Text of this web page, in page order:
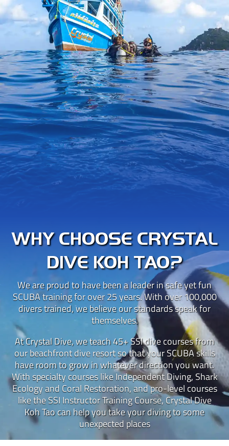
WHY CHOOSE CRYSTAL
DIVE KOH TAO?
We are proud to have been a leader in safe yet fun
SCUBA training for over 25 years. With over 100,000
divers trained, we believe our standards speak for
themselves.
At Crystal Dive, we teach 45+ SSI dive courses from
our beachfront dive resort so that your SCUBA skills
have room to grow in whatever direction you want.
With specialty courses like Independent Diving, Shark
Ecology and Coral Restoration, and pro-level courses
like the SSI Instructor Training Course, Crystal Dive
Koh Tao can help you take your diving to some
unexpected places